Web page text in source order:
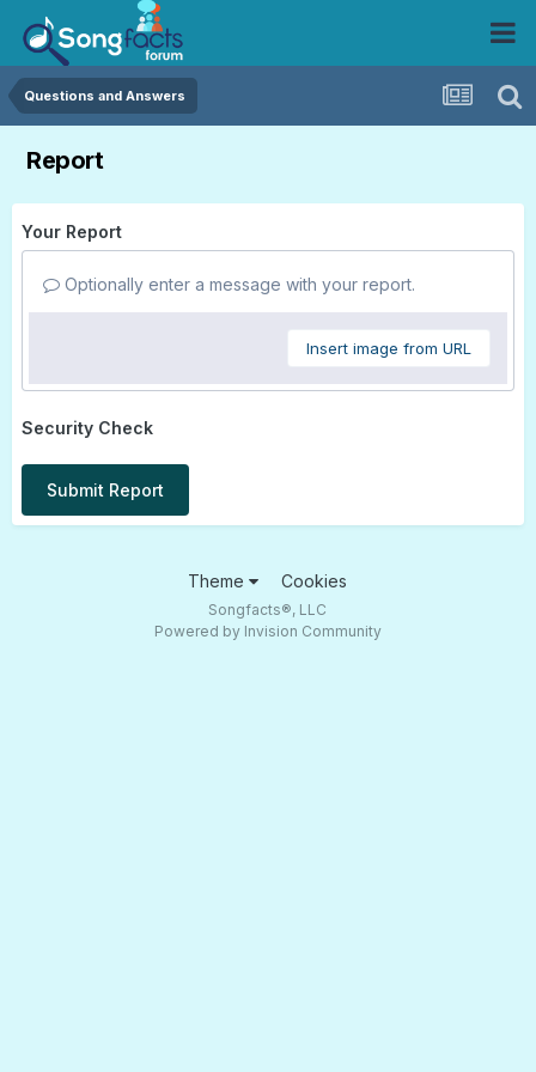
Questions and Answers
Report
Your Report
Optionally enter a message with your report.
Insert image from URL
Security Check
Submit Report
Theme Cookies
Songfacts®, LLC
Powered by Invision Community